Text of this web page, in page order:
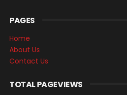
PAGES
Home
About Us
Contact Us
TOTAL PAGEVIEWS